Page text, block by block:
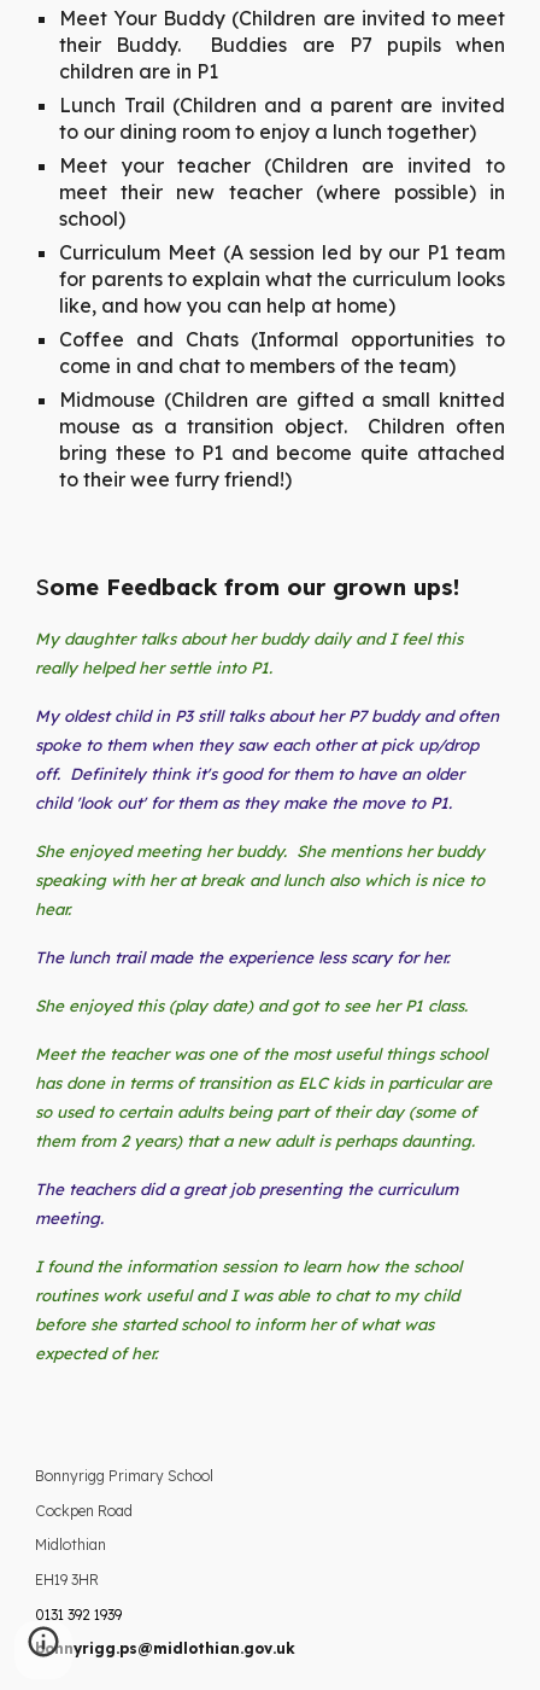
Meet Your Buddy (Children are invited to meet
their Buddy. Buddies are P7 pupils when
children are in P1
Lunch Trail (Children and a parent are invited
to our dining room to enjoy a lunch together)
Meet your teacher (Children are invited to
meet their new teacher (where possible) in
school)
Curriculum Meet (A session led by our P1 team
for parents to explain what the curriculum looks
like, and how you can help at home)
Coffee and Chats (Informal opportunities to
come in and chat to members of the team)
Midmouse (Children are gifted a small knitted
mouse as a transition object. Children often
bring these to P1 and become quite attached
to their wee furry friend!)
Some Feedback from our grown ups!
My daughter talks about her buddy daily and I feel this
really helped her settle into P1.
My oldest child in P3 still talks about her P7 buddy and often
spoke to them when they saw each other at pick up/drop
off. Definitely think it's good for them to have an older
child 'look out' for them as they make the move to P1.
She enjoyed meeting her buddy. She mentions her buddy
speaking with her at break and lunch also which is nice to
hear.
The lunch trail made the experience less scary for her.
She enjoyed this (play date) and got to see her P1 class.
Meet the teacher was one of the most useful things school
has done in terms of transition as ELC kids in particular are
so used to certain adults being part of their day (some of
them from 2 years) that a new adult is perhaps daunting.
The teachers did a great job presenting the curriculum
meeting.
I found the information session to learn how the school
routines work useful and I was able to chat to my child
before she started school to inform her of what was
expected of her.
Bonnyrigg Primary School
Cockpen Road
Midlothian
EH19 3HR
0131 392 1939
bonnyrigg.ps@midlothian.gov.uk